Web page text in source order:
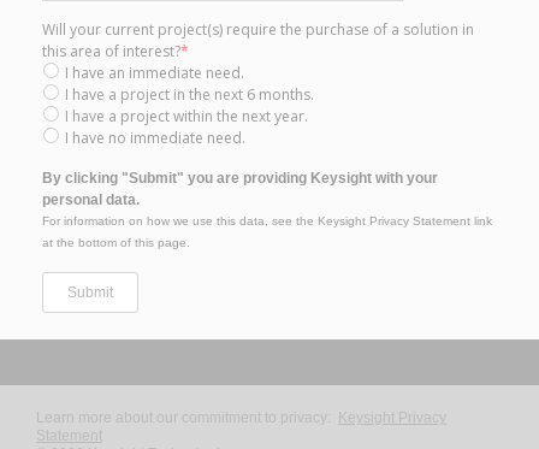
Will your current project(s) require the purchase of a solution in
this area of interest?*
I have an immediate need.
I have a project in the next 6 months.
I have a project within the next year.
I have no immediate need.
By clicking "Submit" you are providing Keysight with your
personal data.
For information on how we use this data, see the Keysight Privacy Statement link
at the bottom of this page.
Learn more about our commitment to privacy: Keysight Privacy
Statement